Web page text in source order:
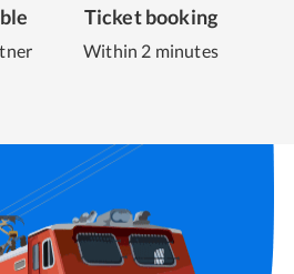
Ticket booking
Within 2 minutes